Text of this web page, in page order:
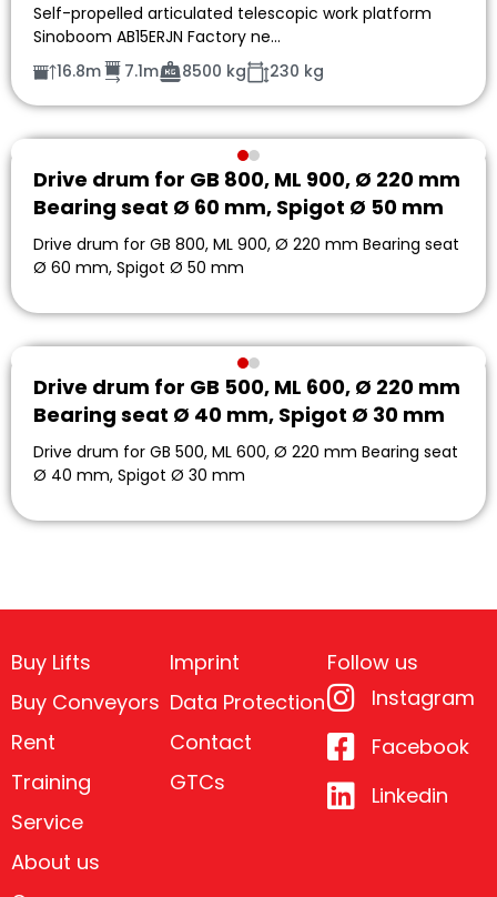
Self-propelled articulated telescopic work platform
Sinoboom AB15ERJN Factory ne…
16.8m
7.1m 8500 kg 230 kg
Drive drum for GB 800, ML 900, Ø 220 mm
Bearing seat Ø 60 mm, Spigot Ø 50 mm
Drive drum for GB 800, ML 900, Ø 220 mm Bearing seat
Ø 60 mm, Spigot Ø 50 mm
Drive drum for GB 500, ML 600, Ø 220 mm
Bearing seat Ø 40 mm, Spigot Ø 30 mm
Drive drum for GB 500, ML 600, Ø 220 mm Bearing seat
Ø 40 mm, Spigot Ø 30 mm
Buy Lifts
Buy Conveyors
Rent
Training
Service
About us
Imprint
Data Protection
Contact
GTCs
Follow us
Instagram
Facebook
Linkedin